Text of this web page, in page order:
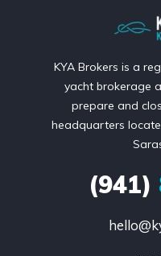
KYA Brokers is a
yacht brokerage
prepare and
headquarters
(941)